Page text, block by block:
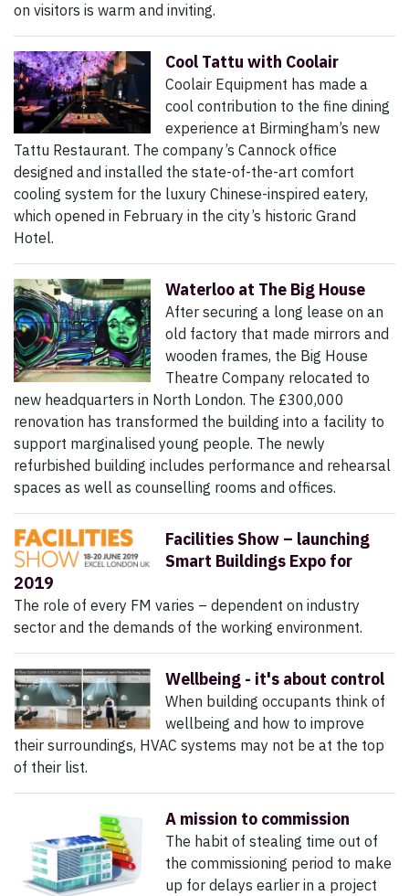
on visitors is warm and inviting.
Cool Tattu with Coolair
Coolair Equipment has made a
cool contribution to the fine dining
experience at Birmingham’s new
Tattu Restaurant. The company’s Cannock office
designed and installed the state-of-the-art comfort
cooling system for the luxury Chinese-inspired eatery,
which opened in February in the city’s historic Grand
Hotel.
Waterloo at The Big House
After securing a long lease on an
old factory that made mirrors and
wooden frames, the Big House
Theatre Company relocated to
new headquarters in North London. The £300,000
renovation has transformed the building into a facility to
support marginalised young people. The newly
refurbished building includes performance and rehearsal
spaces as well as counselling rooms and offices.
Facilities Show – launching
Smart Buildings Expo for
2019
The role of every FM varies – dependent on industry
sector and the demands of the working environment.
Wellbeing - it's about control
When building occupants think of
wellbeing and how to improve
their surroundings, HVAC systems may not be at the top
of their list.
A mission to commission
The habit of stealing time out of
the commissioning period to make
up for delays earlier in a project